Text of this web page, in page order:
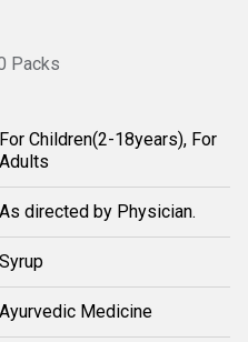
Packs
For Children(2-18years), For
Adults
As directed by Physician.
Syrup
Ayurvedic Medicine